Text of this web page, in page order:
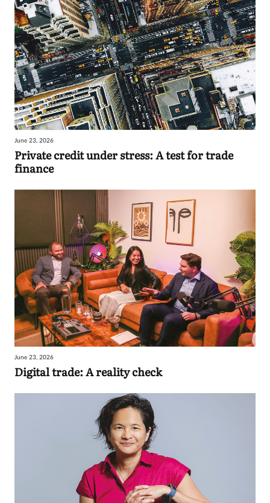
June 23, 2026
Private credit under stress: A test for trade
finance
June 23, 2026
Digital trade: A reality check